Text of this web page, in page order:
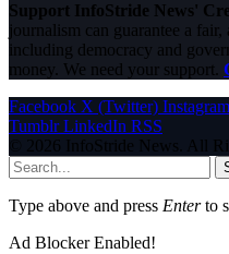
Support InfoStride News'
journalism can guarantee a
including democracy and
money. We need your support.
Facebook X (Twitter) Instagram
Tumblr LinkedIn RSS
© 2026 InfoStride News. All
Type above and press Enterto
Ad Blocker Enabled!